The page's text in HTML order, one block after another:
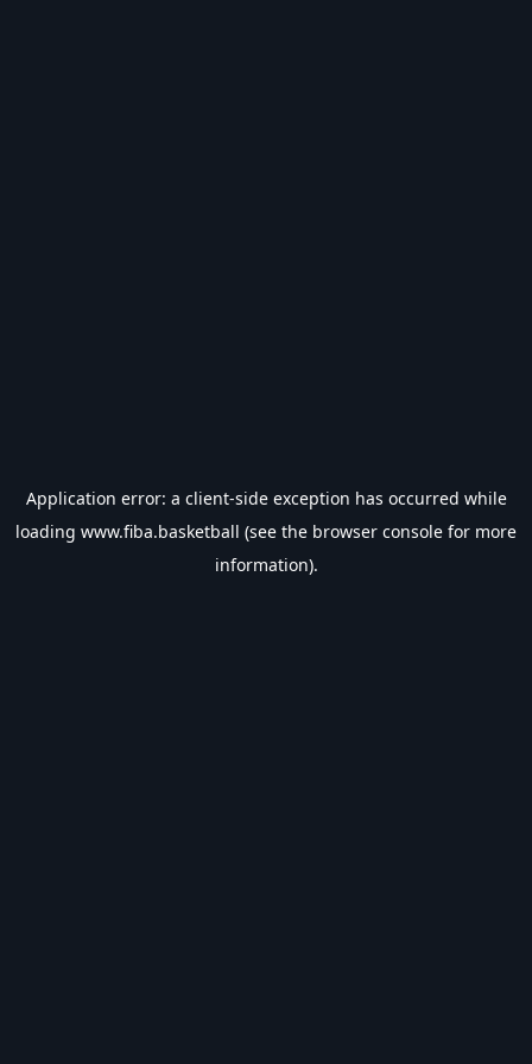
Application error: a client-side exception has occurred while
loading www.fiba.basketball (see the browser console for more
information).